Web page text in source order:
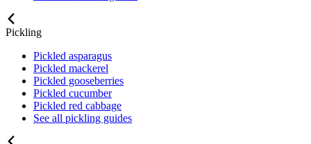
Pickling
Pickled asparagus
Pickled mackerel
Pickled gooseberries
Pickled cucumber
Pickled red cabbage
See all pickling guides